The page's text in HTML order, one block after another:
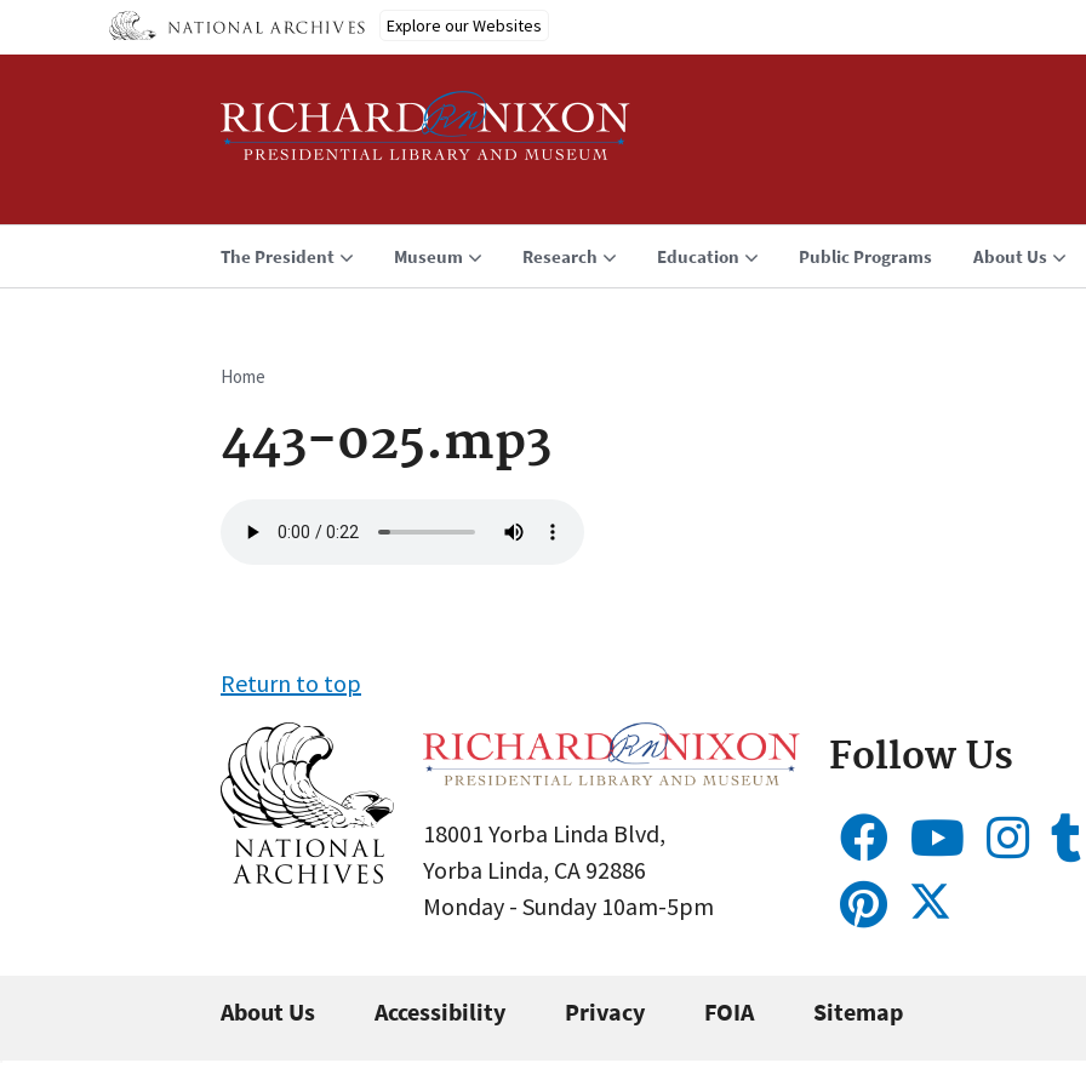
Explore our Websites
The President Museum Research Education Public Programs About Us
Breadcrumb
Home
443-025.mp3
file
Return to top
18001 Yorba Linda Blvd,
Yorba Linda, CA 92886
Monday - Sunday 10am-5pm
Follow Us
About Us Accessibility Privacy FOIA Sitemap